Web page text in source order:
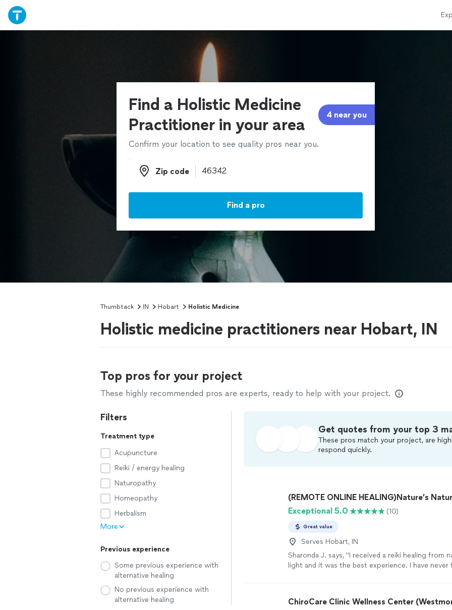
Find a Holistic Medicine
Practitioner in your area
4 near you
Confirm your location to see quality pros near you.
Zip code
Zip code
Find a pro
Thumbtack IN Hobart Holistic Medicine
Holistic medicine practitioners near Hobart, IN
Top pros for your project
These highly recommended pros are experts, ready to help with your project.
Filters
Treatment type
Acupuncture
Reiki / energy healing
Naturopathy
Homeopathy
Herbalism
More
Previous experience
Some previous experience with
alternative healing
No previous experience with
alternative healing
Get quotes from your top 3
These pros match your project, are
respond quickly.
(REMOTE ONLINE HEALING)Nature’s
Exceptional 5.0
(10)
Great value
Serves Hobart, IN
Sharonda J. says, "I received a reiki healing from
light and it was the best experience. I have never
ChiroCare Clinic Wellness Center